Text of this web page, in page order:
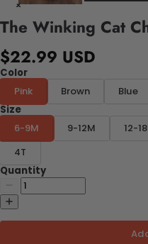
The Winking Cat
$22.99 USD
Color
Pink
Brown Blue
Size
6-9M
9-12M 12-
4T
Quantity